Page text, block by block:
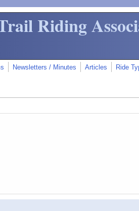
Riding
Newsletters / Minutes Articles Ride